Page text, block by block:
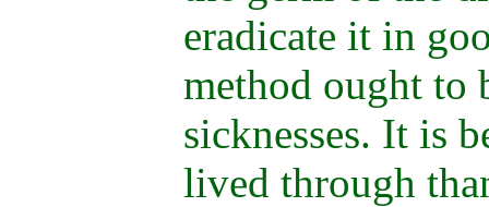
eradicate it in
method ought to
sicknesses. It is
lived through